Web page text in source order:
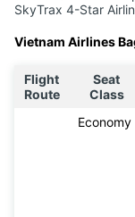
SkyTrax 4-Star
Vietnam Airlines
Flight
Route
Seat
Class
Economy